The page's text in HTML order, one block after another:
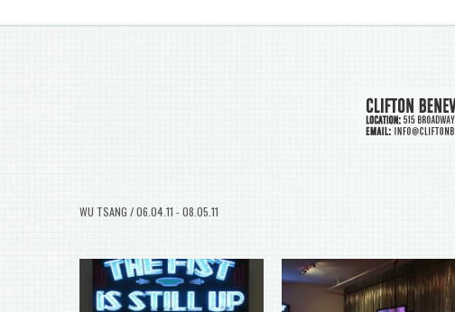
WU TSANG / 06.04.11 - 08.05.11